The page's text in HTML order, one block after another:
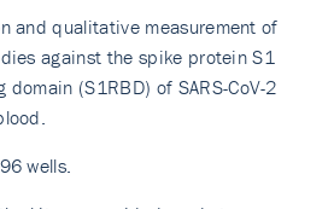
and qualitative measurement of
against the spike protein S1
(S1RBD) of SARS-CoV-2
wells.